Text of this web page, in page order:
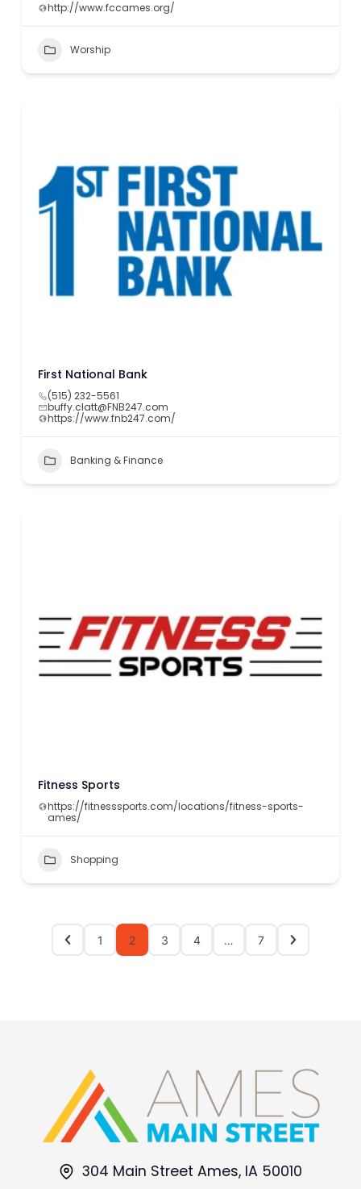
http://www.fccames.org/
Worship
First National Bank
(515) 232-5561
buffy.clatt@FNB247.com
https://www.fnb247.com/
Banking & Finance
Fitness Sports
https://fitnesssports.com/locations/fitness-sports-
ames/
Shopping
1 2 3 4 … 7
304 Main Street Ames, IA 50010